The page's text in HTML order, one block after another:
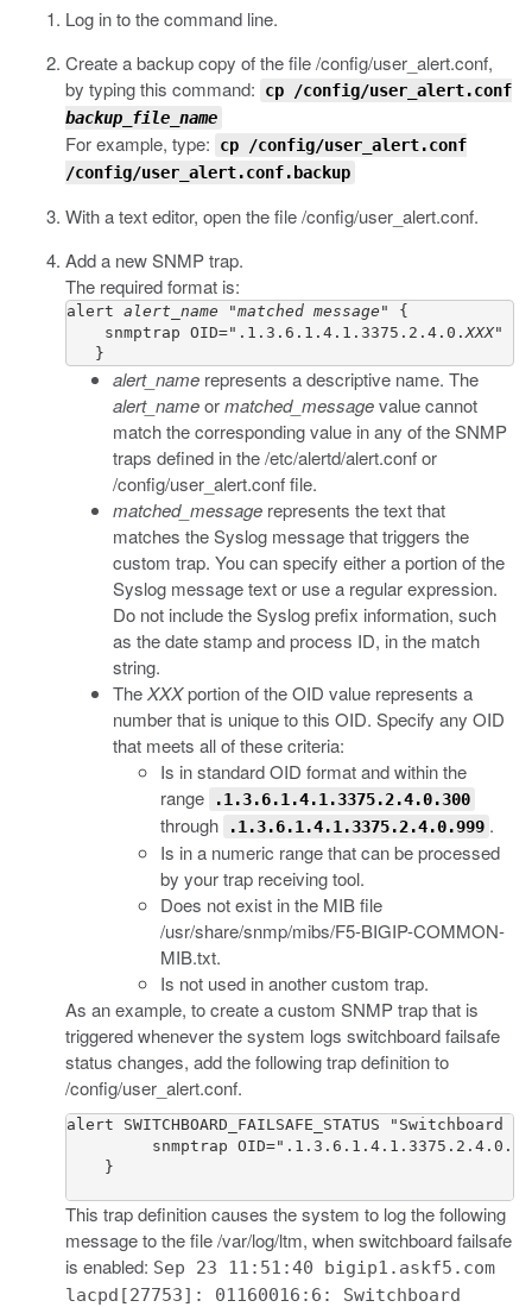
Log in to the command line.
Create a backup copy of the file/config/user_alert.conf,
by typing this command:
cp /config/user_alert.conf
backup_file_name
For example, type:
cp /config/user_alert.conf
/config/user_alert.conf.backup
With a text editor, open the file/config/user_alert.conf.
Add a new SNMP trap.
The required format is:
alert alert_name "matched message " {
    snmptrap OID=".1.3.6.1.4.1.3375.2.4.0.
XXX"
   }
alert_name represents a descriptive name. The
alert_nameormatched_messagevalue cannot
match the corresponding value in any of the SNMP
traps defined in the/etc/alertd/alert.confor
/config/user_alert.conffile.
matched_message represents the text that
matches the Syslog message that triggers the
custom trap. You can specify either a portion of the
Syslog message text or use a regular expression.
Do not include the Syslog prefix information, such
as the date stamp and process ID, in the match
string.
TheXXXportion of the OID value represents a
number that is unique to this OID. Specify any OID
that meets all of these criteria:
Is in standard OID format and within the
range
.1.3.6.1.4.1.3375.2.4.0.300
through .1.3.6.1.4.1.3375.2.4.0.999 .
Is in a numeric range that can be processed
by your trap receiving tool.
Does not exist in the MIB file
/usr/share/snmp/mibs/F5-BIGIP-COMMON-
MIB.txt.
Is not used in another custom trap.
As an example, to create a custom SNMP trap that is
triggered whenever the system logs switchboard failsafe
status changes, add the following trap definition to
/config/user_alert.conf.
alert SWITCHBOARD_FAILSAFE_STATUS
snmptrap
    }
This trap definition causes the system to log the following
message to the file/var/log/ltm, when switchboard failsafe
is enabled: Sep 23 11:51:40 bigip1.askf5.com
lacpd[27753]: 01160016:6: Switchboard